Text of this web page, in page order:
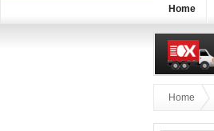
Home
Home